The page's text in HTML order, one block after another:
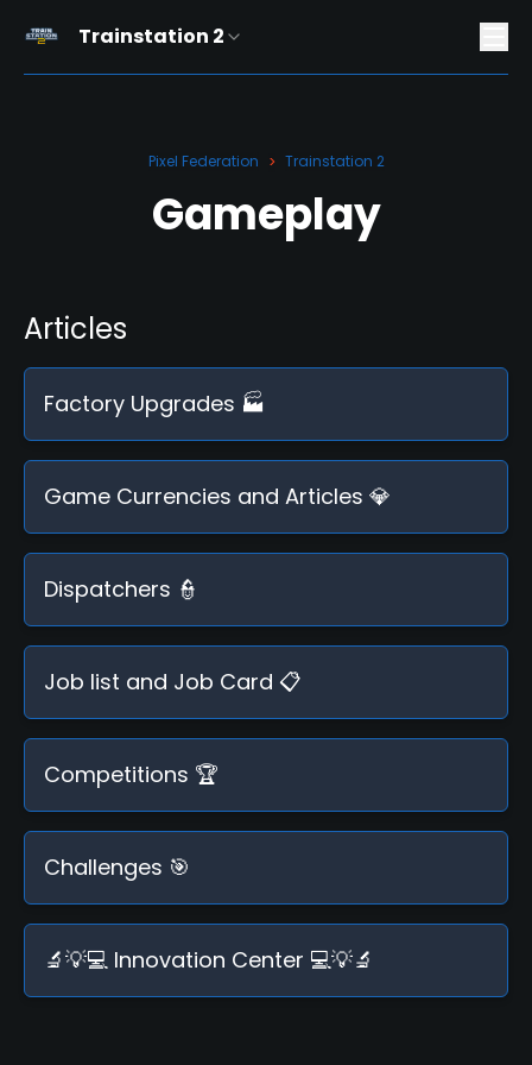
Trainstation 2
Pixel Federation > Trainstation 2
Gameplay
Articles
Factory Upgrades 🏭
Game Currencies and Articles 💎
Dispatchers 👮
Job list and Job Card 📋
Competitions 🏆
Challenges 🎯
🔬💡💻 Innovation Center 💻💡🔬